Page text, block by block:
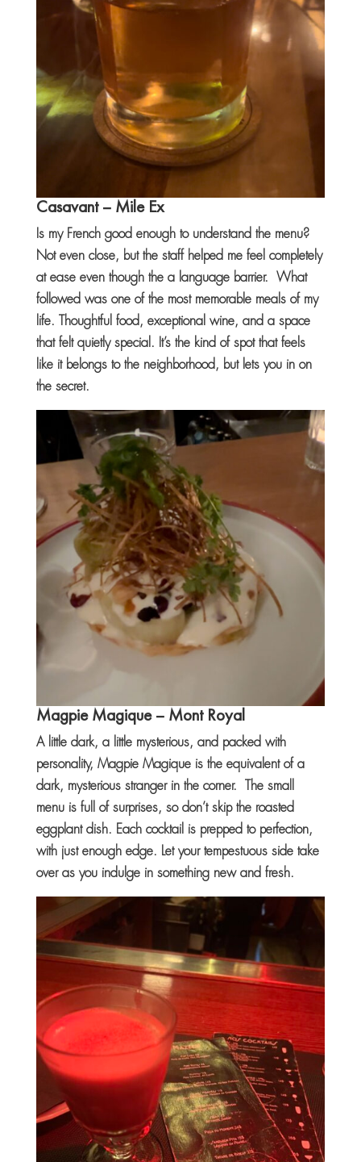
Casavant– Mile Ex
Is my French good enough to understand the menu?
Not even close, but the staff helped me feel completely
at ease even though the a language barrier. What
followed was one of the most memorable meals of my
life. Thoughtful food, exceptional wine, and a space
that felt quietly special. It’s the kind of spot that feels
like it belongs to the neighborhood, but lets you in on
the secret.
Magpie Magique– Mont Royal
A little dark, a little mysterious, and packed with
personality, Magpie Magique is the equivalent of a
dark, mysterious stranger in the corner. The small
menu is full of surprises, so don’t skip the roasted
eggplant dish. Each cocktail is prepped to perfection,
with just enough edge. Let your tempestuous side take
over as you indulge in something new and fresh.